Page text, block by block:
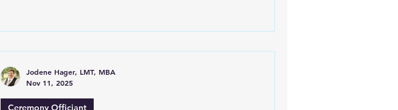
Ceremony Officiant
Jodene Hager, LMT, MBA
Nov 11, 2025